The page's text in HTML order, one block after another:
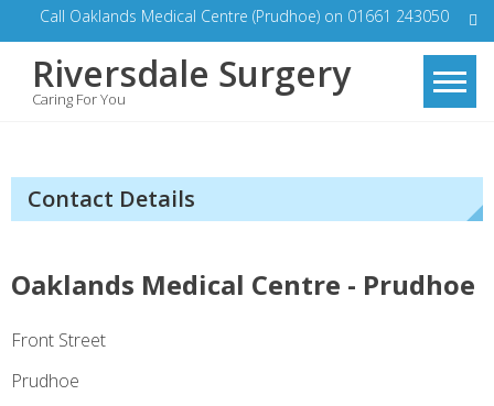
to
content
Call Oaklands Medical Centre (Prudhoe) on 01661 243050
Riversdale Surgery
Caring For You
Contact Details
Oaklands Medical Centre - Prudhoe
Front Street
Prudhoe